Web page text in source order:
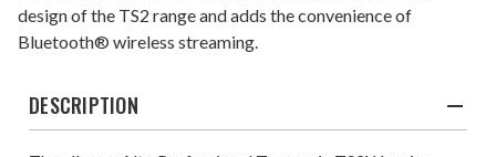
design of the TS2 range and adds the convenience of
Bluetooth® wireless streaming.
DESCRIPTION